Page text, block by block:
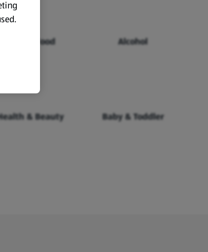
Chilled Food Alcohol
& Beauty Baby & Toddler